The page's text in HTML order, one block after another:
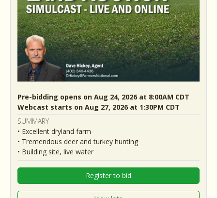
Pre-bidding opens on Aug 24, 2026 at 8:00AM CDT
Webcast starts on Aug 27, 2026 at 1:30PM CDT
SUMMARY
• Excellent dryland farm
• Tremendous deer and turkey hunting
• Building site, live water
Register to bid